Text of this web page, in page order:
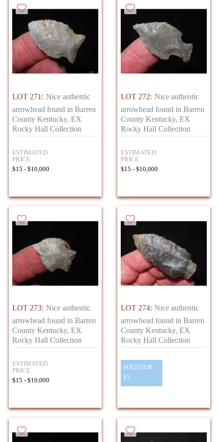
LOT 271: Nice authentic
arrowhead found in Barren
County Kentucky, EX
Rocky Hall Collection
ESTIMATED
PRICE
$15 - $10,000
LOT 272: Nice authentic
arrowhead found in Barren
County Kentucky, EX
Rocky Hall Collection
ESTIMATED
PRICE
$15 - $10,000
LOT 273: Nice authentic
arrowhead found in Barren
County Kentucky, EX
Rocky Hall Collection
ESTIMATED
PRICE
$15 - $10,000
LOT 274: Nice authentic
arrowhead found in Barren
County Kentucky, EX
Rocky Hall Collection
SOLD FOR:
$5